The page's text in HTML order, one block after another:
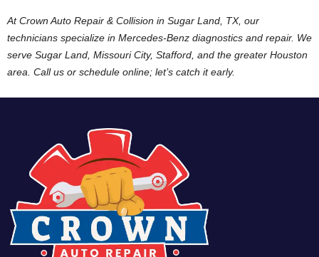
At Crown Auto Repair & Collision in Sugar Land, TX, our
technicians specialize in Mercedes-Benz diagnostics and repair. We
serve Sugar Land, Missouri City, Stafford, and the greater Houston
area. Call us or schedule online; let’s catch it early.